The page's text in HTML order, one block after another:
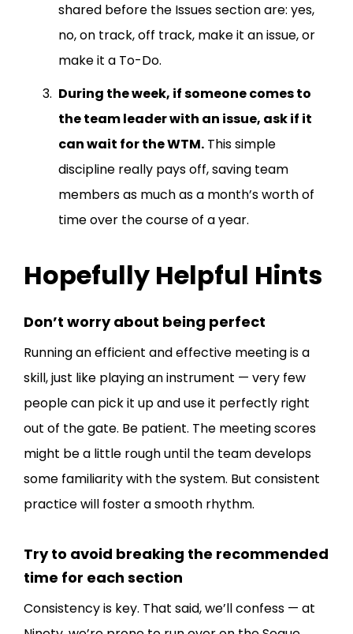
shared before the Issues section are: yes,
no, on track, off track, make it an issue, or
make it a To-Do.
During the week, if someone comes to
the team leader with an issue, ask if it
can wait for the WTM. This simple
discipline really pays off, saving team
members as much as a month’s worth of
time over the course of a year.
Hopefully Helpful Hints
Don’t worry about being perfect
Running an efficient and effective meeting is a
skill, just like playing an instrument — very few
people can pick it up and use it perfectly right
out of the gate. Be patient. The meeting scores
might be a little rough until the team develops
some familiarity with the system. But consistent
practice will foster a smooth rhythm.
Try to avoid breaking the recommended
time for each section
Consistency is key. That said, we’ll confess — at